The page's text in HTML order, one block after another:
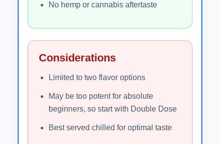
No hemp or cannabis aftertaste
Considerations
Limited to two flavor options
May be too potent for absolute
beginners, so start with Double Dose
Best served chilled for optimal taste